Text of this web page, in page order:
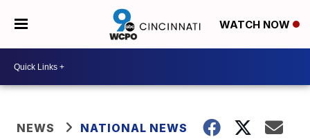
WATCH NOW
NEWS NATIONAL NEWS